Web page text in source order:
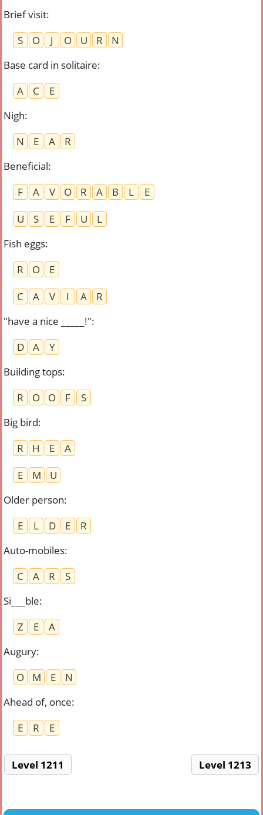
Brief visit:
S
O J O U R
N
Base card in solitaire:
A
C
E
Nigh:
N
E A
R
Beneficial:
F
A V O R A B L
E
U
S E F U
L
Fish eggs:
R
O
E
C
A V I A
R
"have a nice _____!":
D
A
Y
Building tops:
R
O O F
S
Big bird:
R
H E
A
E
M
U
Older person:
E
L D E
R
Auto-mobiles:
C
A R
S
Si___ble:
Z
E
A
Augury:
O
M E
N
Ahead of, once:
E
R E
Level 1211 Level 1213